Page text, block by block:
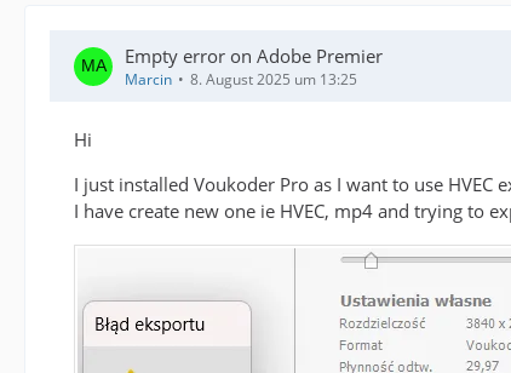
Empty error on Adobe Premier
Marcin 8. August 2025 um 13:25
Hi
I just installed Voukoder Pro as I want to use
I have create new one ie HVEC, mp4 and trying to